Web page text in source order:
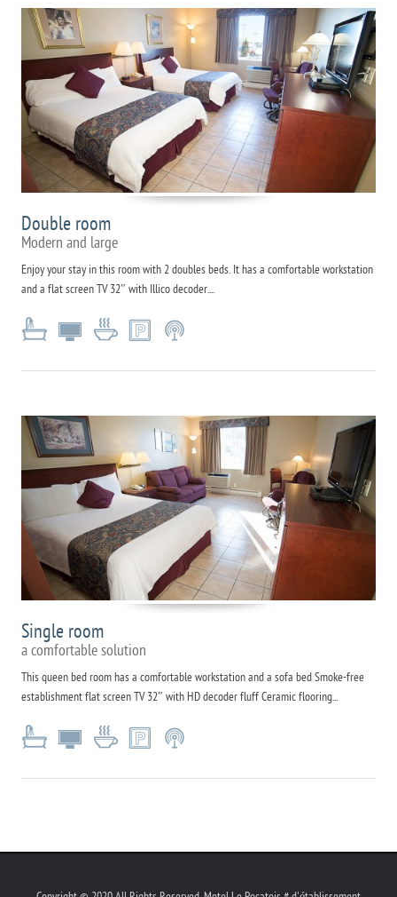
Double room
Modern and large
Enjoy your stay in this room with 2 doubles beds. It has a comfortable workstation
and a flat screen TV 32″ with Illico decoder....
Single room
a comfortable solution
This queen bed room has a comfortable workstation and a sofa bed Smoke-free
establishment flat screen TV 32″ with HD decoder fluff Ceramic flooring...